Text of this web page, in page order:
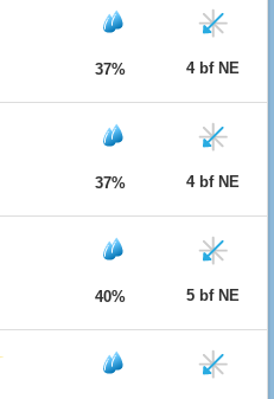
37% 4 bf NE
37% 4 bf NE
40% 5 bf NE